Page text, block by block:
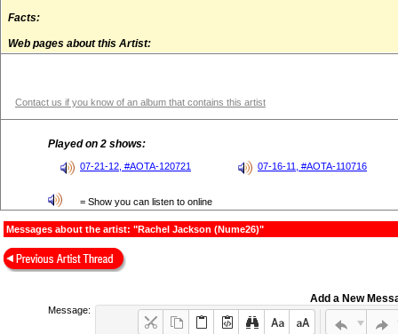
Facts:
Web pages about this Artist:
Contact us if you know of an album that contains this artist
Played on 2 shows:
07-21-12, #AOTA-120721 07-16-11, #AOTA-110716
= Show you can listen to online
Messages about the artist: "Rachel Jackson (Nume26)"
Add a New
Message: